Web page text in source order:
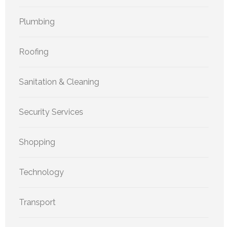
Plumbing
Roofing
Sanitation & Cleaning
Security Services
Shopping
Technology
Transport